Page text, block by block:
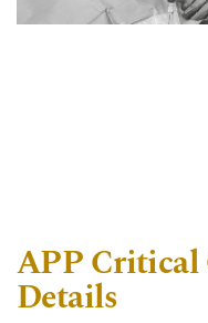
APP Critical
Details